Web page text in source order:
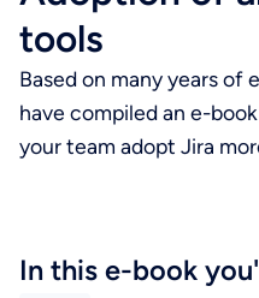
tools
Based on many years of
have compiled an e-
your team adopt Jira
In this e-book